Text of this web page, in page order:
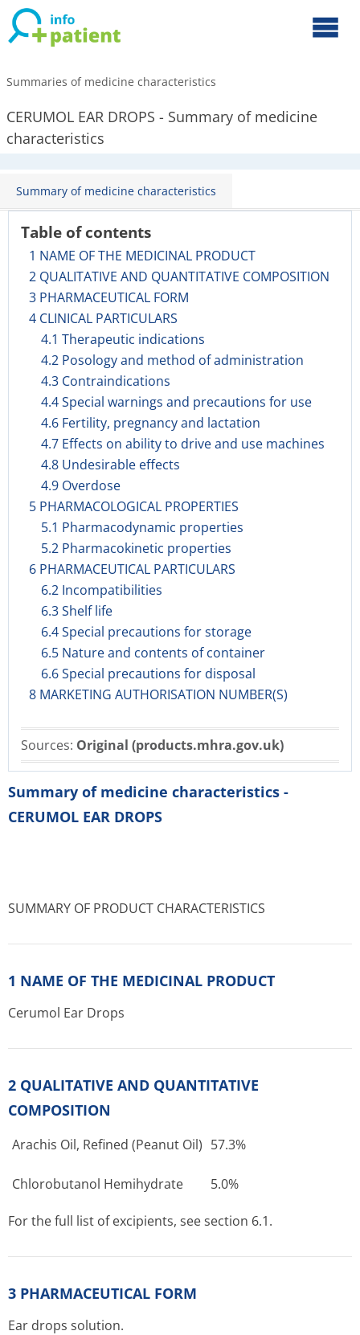
Summaries of medicine characteristics
CERUMOL EAR DROPS - Summary of medicine
characteristics
Summary of medicine characteristics
Table of contents
1 NAME OF THE MEDICINAL PRODUCT
2 QUALITATIVE AND QUANTITATIVE COMPOSITION
3 PHARMACEUTICAL FORM
4 CLINICAL PARTICULARS
4.1 Therapeutic indications
4.2 Posology and method of administration
4.3 Contraindications
4.4 Special warnings and precautions for use
4.6 Fertility, pregnancy and lactation
4.7 Effects on ability to drive and use machines
4.8 Undesirable effects
4.9 Overdose
5 PHARMACOLOGICAL PROPERTIES
5.1 Pharmacodynamic properties
5.2 Pharmacokinetic properties
6 PHARMACEUTICAL PARTICULARS
6.2 Incompatibilities
6.3 Shelf life
6.4 Special precautions for storage
6.5 Nature and contents of container
6.6 Special precautions for disposal
8 MARKETING AUTHORISATION NUMBER(S)
Sources: Original (products.mhra.gov.uk)
Summary of medicine characteristics -
CERUMOL EAR DROPS
SUMMARY OF PRODUCT CHARACTERISTICS
1 NAME OF THE MEDICINAL PRODUCT
Cerumol Ear Drops
2 QUALITATIVE AND QUANTITATIVE
COMPOSITION
Arachis Oil, Refined (Peanut Oil) 57.3%
Chlorobutanol Hemihydrate 5.0%
For the full list of excipients, see section 6.1.
3 PHARMACEUTICAL FORM
Ear drops solution.